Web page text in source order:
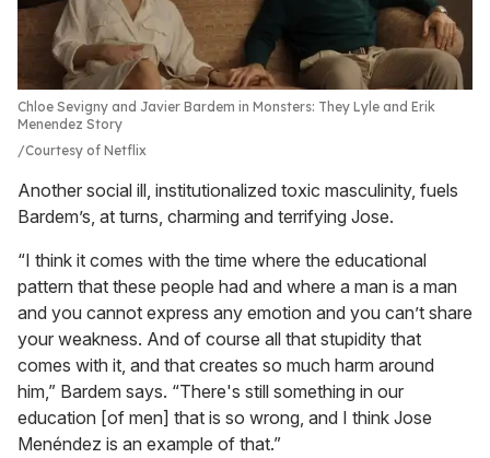
Chloe Sevigny and Javier Bardem in Monsters: They Lyle and Erik
Menendez Story
Courtesy of Netflix
Another social ill, institutionalized toxic masculinity, fuels
Bardem’s, at turns, charming and terrifying Jose.
“I think it comes with the time where the educational
pattern that these people had and where a man is a man
and you cannot express any emotion and you can’t share
your weakness. And of course all that stupidity that
comes with it, and that creates so much harm around
him,” Bardem says. “There's still something in our
education [of men] that is so wrong, and I think Jose
Menéndez is an example of that.”